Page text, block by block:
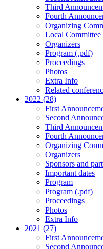
Third
Fourth
Organizing
Local Committee
Organizers
Program (.pdf)
Proceedings
Photos
Extra Info
Related
2022 (28)
First
Second
Third
Fourth
Organizing
Organizers
Sponsors and
Important dates
Program
Program (.pdf)
Proceedings
Photos
Extra Info
2021 (27)
First
Second